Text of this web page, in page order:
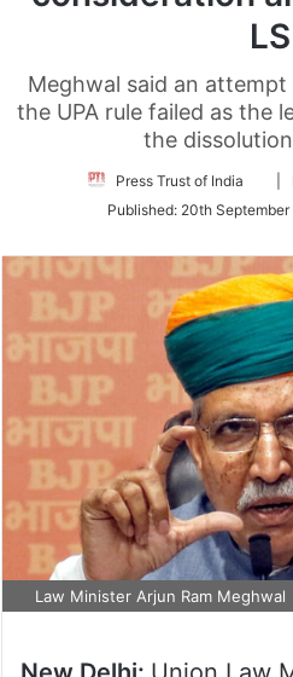
LS
Meghwal said an
the UPA rule failed as the
the
Press Trust of India
|
Published: 20th September
Law Minister Arjun Ram Meghwal